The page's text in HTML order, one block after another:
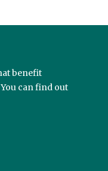
benefit
can find out